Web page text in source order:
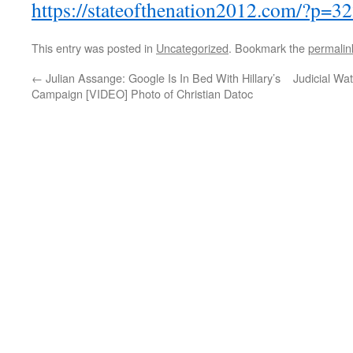
https://stateofthenation2012.com/
This entry was posted in Uncategorized. Bookmark the
← Julian Assange: Google Is In Bed With Hillary’s
Campaign [VIDEO] Photo of Christian Datoc
Judicial